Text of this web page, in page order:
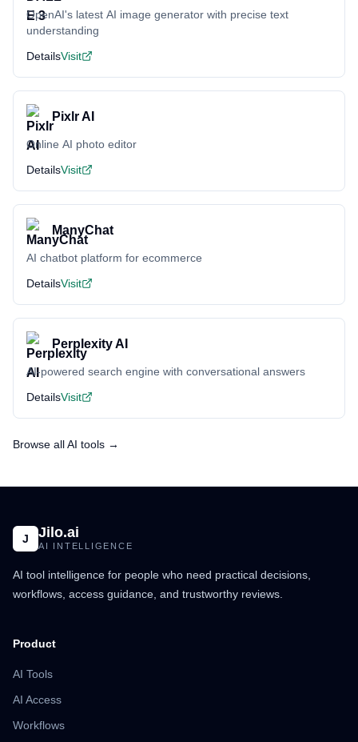
OpenAI's latest AI image generator with precise text
understanding
DetailsVisit
Pixlr AI
Online AI photo editor
DetailsVisit
ManyChat
AI chatbot platform for ecommerce
DetailsVisit
Perplexity AI
AI-powered search engine with conversational answers
DetailsVisit
Browse all AI tools →
J Jilo.ai
AI INTELLIGENCE
AI tool intelligence for people who need practical decisions,
workflows, access guidance, and trustworthy reviews.
Product
AI Tools
AI Access
Workflows